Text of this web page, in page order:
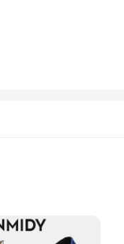
material ensures that
decoration glass is built to
excellent choice. It's not